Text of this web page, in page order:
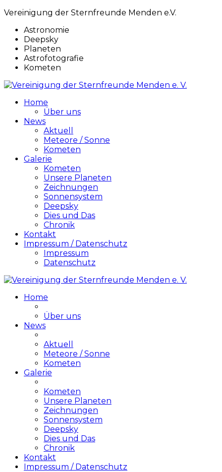
Vereinigung der Sternfreunde Menden e.V.
Astronomie
Deepsky
Planeten
Astrofotografie
Kometen
Home
Über uns
News
Aktuell
Meteore / Sonne
Kometen
Galerie
Kometen
Unsere Planeten
Zeichnungen
Sonnensystem
Deepsky
Dies und Das
Chronik
Kontakt
Impressum / Datenschutz
Impressum
Datenschutz
Home
Über uns
News
Aktuell
Meteore / Sonne
Kometen
Galerie
Kometen
Unsere Planeten
Zeichnungen
Sonnensystem
Deepsky
Dies und Das
Chronik
Kontakt
Impressum / Datenschutz